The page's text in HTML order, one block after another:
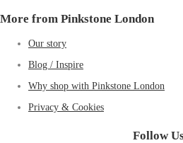
More from Pinkstone London
Our story
Blog / Inspire
Why shop with Pinkstone London
Privacy & Cookies
Follow